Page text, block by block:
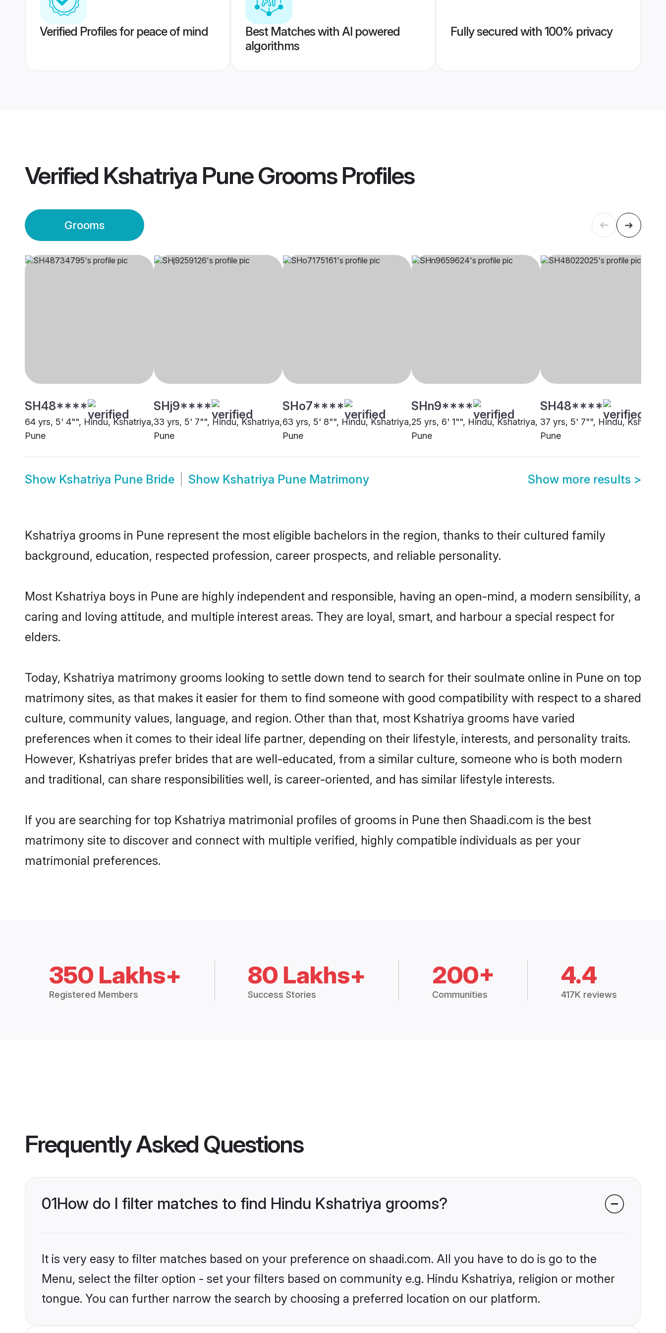
Verified Profiles for peace of mind
Best Matches with AI powered
algorithms
Fully secured with 100% privacy
Verified Kshatriya Pune GroomsProfiles
Grooms
SH48****
64 yrs, 5' 4"", Hindu, Kshatriya,
Pune
SHj9****
33 yrs, 5' 7"", Hindu, Kshatriya,
Pune
SHo7****
63 yrs, 5' 8"", Hindu, Kshatriya,
Pune
SHn9****
25 yrs, 6' 1"", Hindu, Kshatriya,
Pune
SH48****
37 yrs, 5' 7"", Hindu,
Pune
Show Kshatriya Pune Bride Show Kshatriya Pune Matrimony Show more results >
Kshatriya grooms in Pune represent the most eligible bachelors in the region, thanks to their cultured family
background, education, respected profession, career prospects, and reliable personality.
Most Kshatriya boys in Pune are highly independent and responsible, having an open-mind, a modern sensibility, a
caring and loving attitude, and multiple interest areas. They are loyal, smart, and harbour a special respect for
elders.
Today, Kshatriya matrimony grooms looking to settle down tend to search for their soulmate online in Pune on top
matrimony sites, as that makes it easier for them to find someone with good compatibility with respect to a shared
culture, community values, language, and region. Other than that, most Kshatriya grooms have varied
preferences when it comes to their ideal life partner, depending on their lifestyle, interests, and personality traits.
However, Kshatriyas prefer brides that are well-educated, from a similar culture, someone who is both modern
and traditional, can share responsibilities well, is career-oriented, and has similar lifestyle interests.
If you are searching for top Kshatriya matrimonial profiles of grooms in Pune then Shaadi.com is the best
matrimony site to discover and connect with multiple verified, highly compatible individuals as per your
matrimonial preferences.
350 Lakhs+
Registered Members
80 Lakhs+
Success Stories
200+
Communities
4.4
417K reviews
Frequently Asked Questions
01How do I filter matches to find Hindu Kshatriya grooms?
It is very easy to filter matches based on your preference on shaadi.com. All you have to do is go to the
Menu, select the filter option - set your filters based on community e.g. Hindu Kshatriya, religion or mother
tongue. You can further narrow the search by choosing a preferred location on our platform.